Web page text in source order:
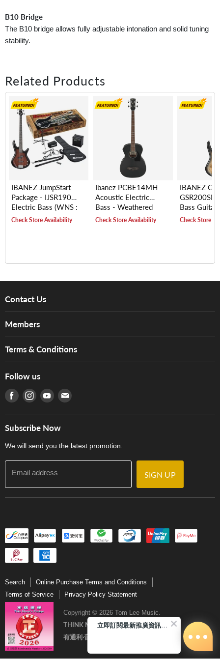
B10 Bridge
The B10 bridge allows fully adjustable intonation and solid tuning
stability.
Related Products
IBANEZ JumpStart
Package - IJSR190
Electric Bass (WNS :
Walnut Sunburst)
Check Store Availability
Ibanez PCBE14MH
Acoustic Electric
Bass - Weathered
Black Open Pore
Check Store Availability
IBANEZ
GSR200SM
Bass
(NGT :
Check Store
Contact Us
Services
Tom Lee Engineering
Warranty
產品序號查詢
Members
Hong Kong Orchestral Teachers' Circle
Terms & Conditions
Terms of Use
Privacy Policy
門市購買產品及服務
Follow us
Find us on Facebook
Find us on Instagram
Find us on Youtube
Find us on E-mail
Subscribe Now
We will send you the latest promotion.
Email address SIGN UP
Search
Online Purchase Terms and Conditions
Terms of Service
Privacy Policy Statement
Copyright © 2026 Tom Lee Music.
THINK MUSIC．THINK TOM LEE
有通利‧音樂更完美
立即訂閱最新推廣資訊Subscribe me!